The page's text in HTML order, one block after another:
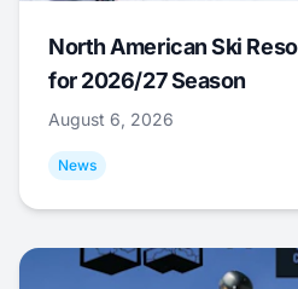
North American Ski
for 2026/27 Season
August 6, 2026
News